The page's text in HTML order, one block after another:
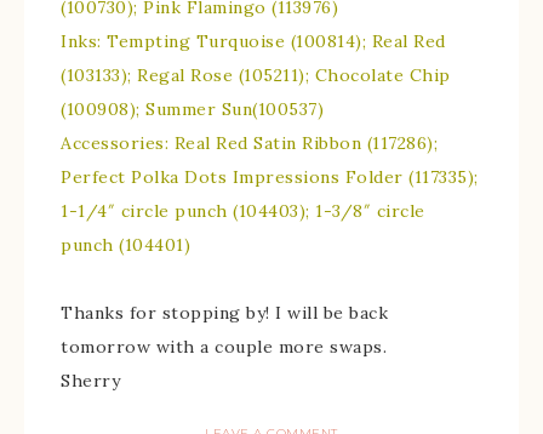
(100730); Pink Flamingo (113976)
Inks: Tempting Turquoise (100814); Real Red
(103133); Regal Rose (105211); Chocolate Chip
(100908); Summer Sun(100537)
Accessories: Real Red Satin Ribbon (117286);
Perfect Polka Dots Impressions Folder (117335);
1-1/4″ circle punch (104403); 1-3/8″ circle
punch (104401)
Thanks for stopping by! I will be back
tomorrow with a couple more swaps.
Sherry